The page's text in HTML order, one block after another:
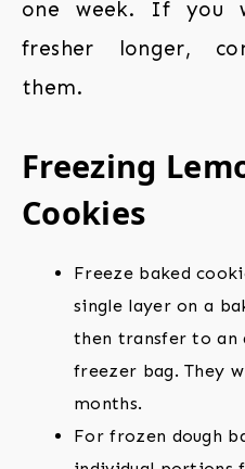
one week. If you
fresher longer,
them.
Freezing
Cookies
Freeze baked
single layer on a
then transfer to
freezer bag. They
months.
For frozen dough